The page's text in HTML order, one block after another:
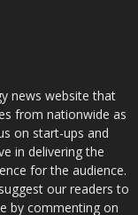
news website that
from nationwide as
on start-ups and
in delivering the
for the audience.
our readers to
by commenting on